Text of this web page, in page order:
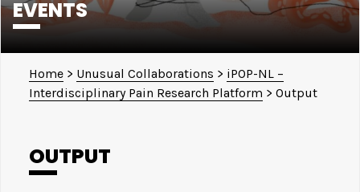
EVENTS
Home > Unusual Collaborations > iPOP-NL –
Interdisciplinary Pain Research Platform > Output
OUTPUT